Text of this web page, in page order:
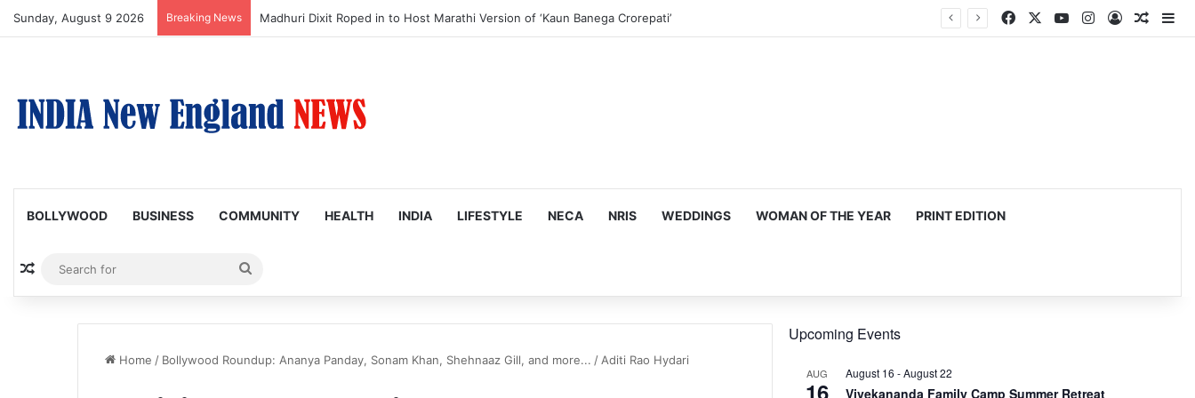
Sunday, August 9 2026 Breaking News Madhuri Dixit Roped in to Host Marathi Version of ‘Kaun Banega Crorepati’ Facebook YouTubeInstagram
Log In
BOLLYWOOD BUSINESS COMMUNITY HEALTH INDIA LIFESTYLE NECA NRIS WEDDINGS WOMAN OF THE YEAR PRINT EDITION
Random Article
for
Home / Bollywood Roundup: Ananya Panday, Sonam Khan, Shehnaaz Gill, and more... / Aditi Rao Hydari
Upcoming Events
AUG
16
August 16 -August 22
Vivekananda Family Camp Summer Retreat